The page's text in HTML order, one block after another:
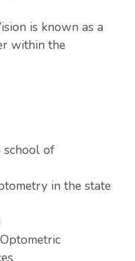
is known as a
within the
school of
in the state